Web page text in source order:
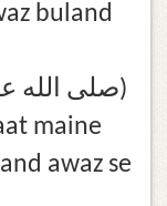
buland
maine
awaz se